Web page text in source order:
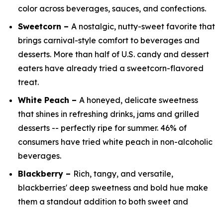
color across beverages, sauces, and confections.
Sweetcorn – A nostalgic, nutty-sweet favorite that
brings carnival-style comfort to beverages and
desserts. More than half of U.S. candy and dessert
eaters have already tried a sweetcorn-flavored
treat.
White Peach – A honeyed, delicate sweetness
that shines in refreshing drinks, jams and grilled
desserts -- perfectly ripe for summer. 46% of
consumers have tried white peach in non-alcoholic
beverages.
Blackberry – Rich, tangy, and versatile,
blackberries' deep sweetness and bold hue make
them a standout addition to both sweet and